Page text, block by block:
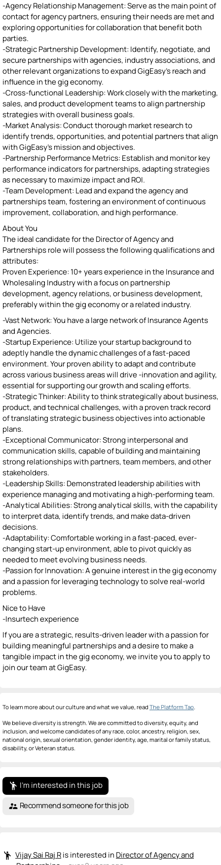
-Agency Relationship Management: Serve as the main point of
contact for agency partners, ensuring their needs are met and
exploring opportunities for collaboration that benefit both
parties.
-Strategic Partnership Development: Identify, negotiate, and
secure partnerships with agencies, industry associations, and
other relevant organizations to expand GigEasy's reach and
influence in the gig economy.
-Cross-functional Leadership: Work closely with the marketing,
sales, and product development teams to align partnership
strategies with overall business goals.
-Market Analysis: Conduct thorough market research to
identify trends, opportunities, and potential partners that align
with GigEasy's mission and objectives.
-Partnership Performance Metrics: Establish and monitor key
performance indicators for partnerships, adapting strategies
as necessary to maximize impact and ROI.
-Team Development: Lead and expand the agency and
partnerships team, fostering an environment of continuous
improvement, collaboration, and high performance.
About You
The ideal candidate for the Director of Agency and
Partnerships role will possess the following qualifications and
attributes:
Proven Experience: 10+ years experience in the Insurance and
Wholesaling Industry with a focus on partnership
development, agency relations, or business development,
preferably within the gig economy or a related industry.
-Vast Network: You have a large network of Insurance Agents
and Agencies.
-Startup Experience: Utilize your startup background to
adeptly handle the dynamic challenges of a fast-paced
environment. Your proven ability to adapt and contribute
across various business areas will drive -innovation and agility,
essential for supporting our growth and scaling efforts.
-Strategic Thinker: Ability to think strategically about business,
product, and technical challenges, with a proven track record
of translating strategic business objectives into actionable
plans.
-Exceptional Communicator: Strong interpersonal and
communication skills, capable of building and maintaining
strong relationships with partners, team members, and other
stakeholders.
-Leadership Skills: Demonstrated leadership abilities with
experience managing and motivating a high-performing team.
-Analytical Abilities: Strong analytical skills, with the capability
to interpret data, identify trends, and make data-driven
decisions.
-Adaptability: Comfortable working in a fast-paced, ever-
changing start-up environment, able to pivot quickly as
needed to meet evolving business needs.
-Passion for Innovation: A genuine interest in the gig economy
and a passion for leveraging technology to solve real-world
problems.
Nice to Have
-Insurtech experience
If you are a strategic, results-driven leader with a passion for
building meaningful partnerships and a desire to make a
tangible impact in the gig economy, we invite you to apply to
join our team at GigEasy.
To learn more about our culture and what we value, read The Platform Tao.
We believe diversity is strength. We are committed to diversity, equity, and
inclusion, and welcome candidates of any race, color, ancestry, religion, sex,
national origin, sexual orientation, gender identity, age, marital or family status,
disability, or Veteran status.
emoji_people I'm interested in this job
supervisor_account Recommend someone for this job
emoji_people Vijay Sai Raj Ris interested in Director of Agency and